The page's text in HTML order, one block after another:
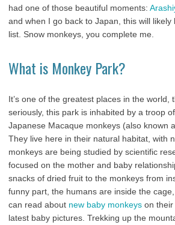
had one of those beautiful moments:
and when I go back to Japan, this will
list. Snow monkeys, you complete me.
What is Monkey Park?
It’s one of the greatest places in the world,
seriously, this park is inhabited by a troop
Japanese Macaque monkeys (also known
They live here in their natural habitat, with
monkeys are being studied by scientific
focused on the mother and baby
snacks of dried fruit to the monkeys from
funny part, the humans are inside the
can read about new baby monkeyson their
latest baby pictures. Trekking up the